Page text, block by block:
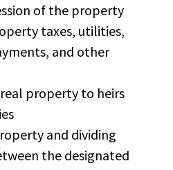
of the property
taxes, utilities,
and other
property to heirs
and dividing
the designated